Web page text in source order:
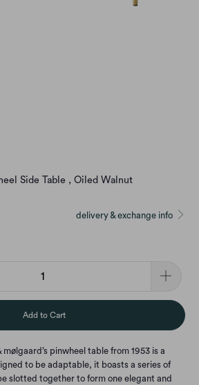
Side Table , Oiled Walnut
delivery & exchange info
Add to Cart
pinwheel table from 1953 is a
to be adaptable, it boasts a series of
slotted together to form one elegant and